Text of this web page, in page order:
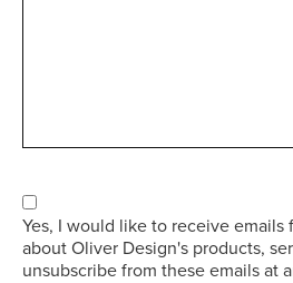
Consent
Yes, I would like to receive emails
about Oliver Design's products,
unsubscribe from these emails at